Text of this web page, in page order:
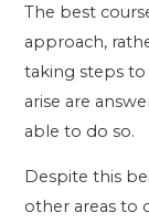
The best
approach,
taking steps to
arise are
able to do so.
Despite this
other areas to